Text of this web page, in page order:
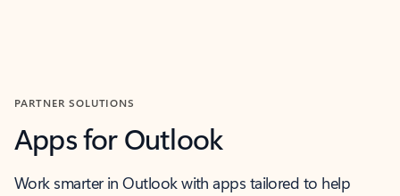
PARTNER SOLUTIONS
Apps for Outlook
Work smarter in Outlook with apps tailored to help